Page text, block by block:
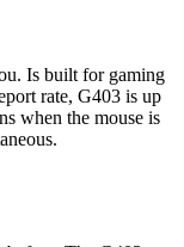
Is built for gaming
rate, G403 is up
when the mouse is